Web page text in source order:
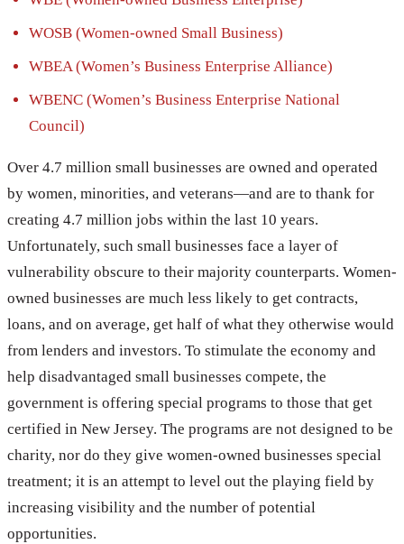
WOSB (Women-owned Small Business)
WBEA (Women’s Business Enterprise Alliance)
WBENC (Women’s Business Enterprise National
Council)
Over 4.7 million small businesses are owned and operated
by women, minorities, and veterans—and are to thank for
creating 4.7 million jobs within the last 10 years.
Unfortunately, such small businesses face a layer of
vulnerability obscure to their majority counterparts. Women-
owned businesses are much less likely to get contracts,
loans, and on average, get half of what they otherwise would
from lenders and investors. To stimulate the economy and
help disadvantaged small businesses compete, the
government is offering special programs to those that get
certified in New Jersey. The programs are not designed to be
charity, nor do they give women-owned businesses special
treatment; it is an attempt to level out the playing field by
increasing visibility and the number of potential
opportunities.